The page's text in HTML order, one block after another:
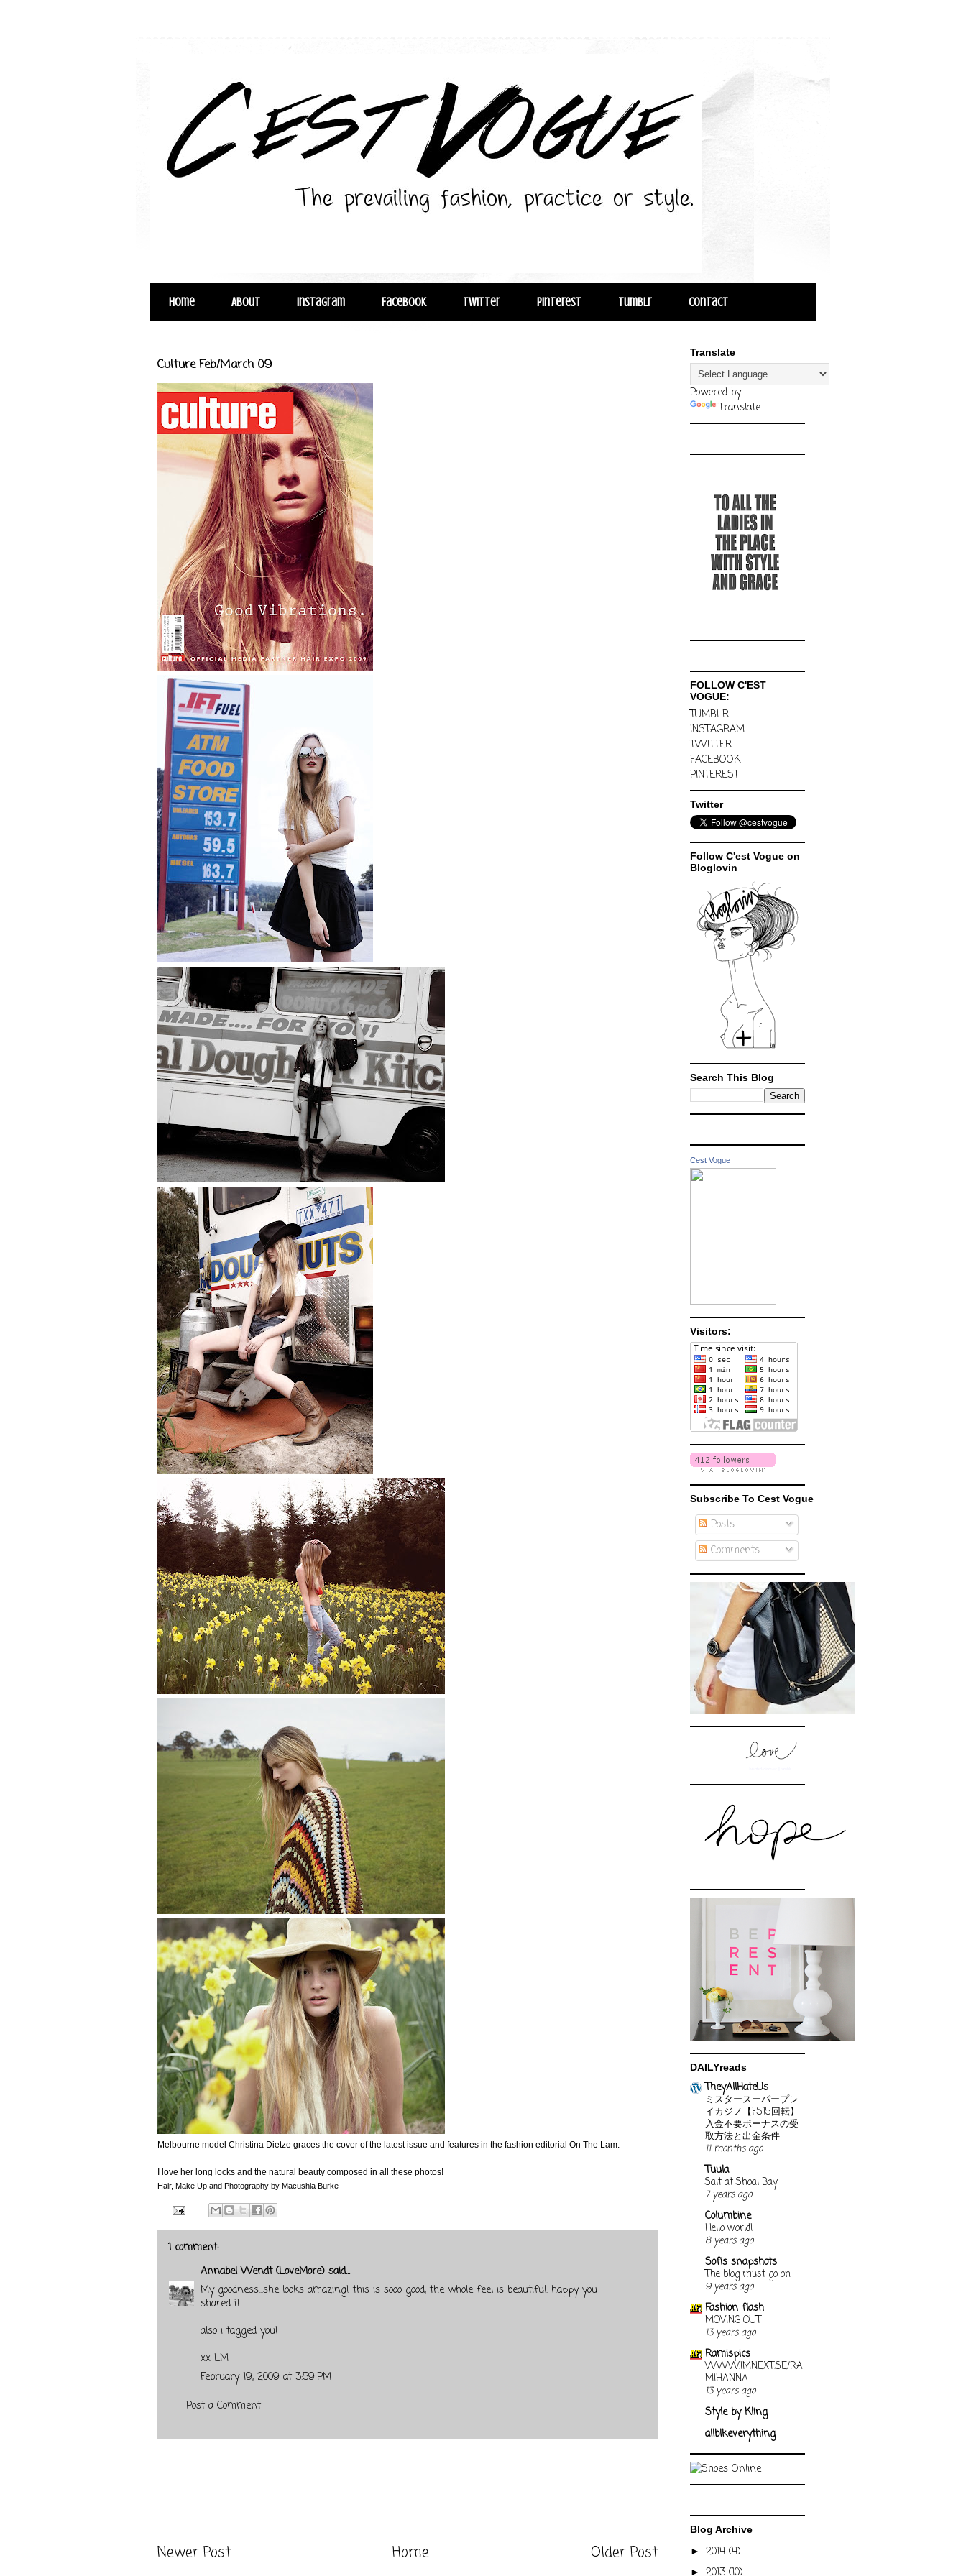
Home About Instagram Facebook Twitter Pinterest Tumblr Contact
Culture Feb/March 09
Melbourne model Christina Dietze graces the cover of the latest issue and features in the fashion editorial On The Lam.
I love her long locks and the natural beauty composed in all these photos!
Hair, Make Up and Photography by Macushla Burke
1 comment:
Annabel Wendt (LoveMore) said...
My goodness...she looks amazing! this is sooo good, the whole feel is beautiful. happy you
shared it.
also i tagged you!
xx LM
February 19, 2009 at 3:59 PM
Post a Comment
Newer Post Older Post
Home
Translate
Powered by
Translate
FOLLOW C'EST
VOGUE:
TUMBLR
INSTAGRAM
TWITTER
FACEBOOK
PINTEREST
Twitter
Follow C'est Vogue on
Bloglovin
Search This Blog
Cest Vogue
Visitors:
Subscribe To Cest Vogue
Posts
Comments
DAILYreads
TheyAllHateUs
ミスタースーパープレ
イカジノ【FS15回転】
入金不要ボーナスの受
取方法と出金条件
11 months ago
Tuula
Salt at Shoal Bay
7 years ago
Columbine
Hello world!
8 years ago
Sofis snapshots
The blog must go on
9 years ago
Fashion flash
MOVING OUT
13 years ago
Ramispics
WWW.IMNEXT.SE/RA
MIHANNA
13 years ago
Style by Kling
allblkeverything
Blog Archive
► 2014 (4)
► 2013 (10)